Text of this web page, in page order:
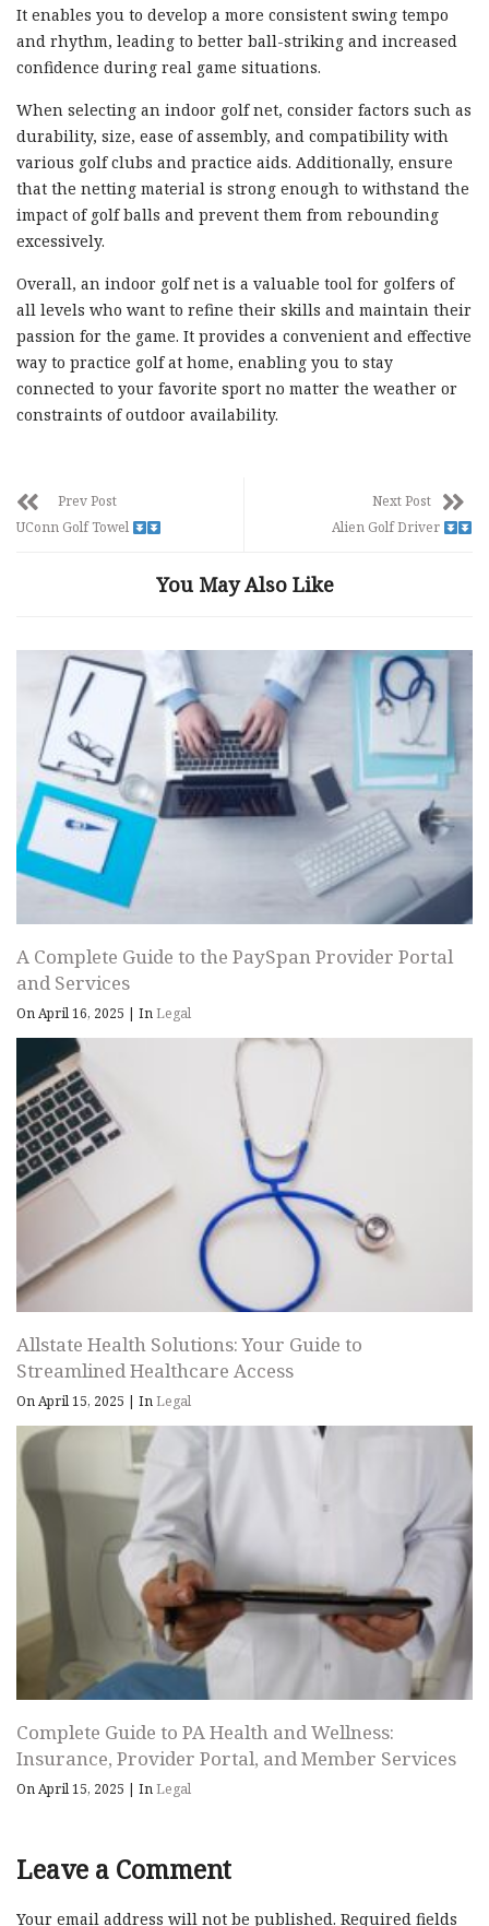
It enables you to develop a more consistent swing tempo
and rhythm, leading to better ball-striking and increased
confidence during real game situations.
When selecting an indoor golf net, consider factors such as
durability, size, ease of assembly, and compatibility with
various golf clubs and practice aids. Additionally, ensure
that the netting material is strong enough to withstand the
impact of golf balls and prevent them from rebounding
excessively.
Overall, an indoor golf net is a valuable tool for golfers of
all levels who want to refine their skills and maintain their
passion for the game. It provides a convenient and effective
way to practice golf at home, enabling you to stay
connected to your favorite sport no matter the weather or
constraints of outdoor availability.
Prev Post
UConn Golf Towel
Next Post
Alien Golf Driver
You May Also Like
A Complete Guide to the PaySpan Provider Portal
and Services
On April 16, 2025 | InLegal
Allstate Health Solutions: Your Guide to
Streamlined Healthcare Access
On April 15, 2025 | InLegal
Complete Guide to PA Health and Wellness:
Insurance, Provider Portal, and Member Services
On April 15, 2025 | InLegal
Leave a Comment
Your email address will not be published. Required fields